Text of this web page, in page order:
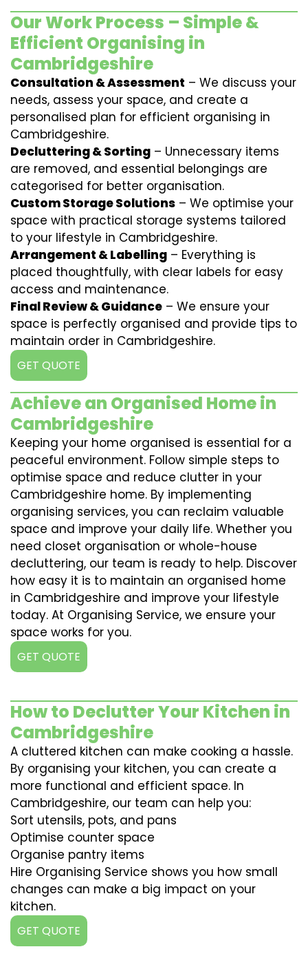
Our Work Process – Simple &
Efficient Organising in
Cambridgeshire
Consultation & Assessment – We discuss your
needs, assess your space, and create a
personalised plan for efficient organising in
Cambridgeshire.
Decluttering & Sorting – Unnecessary items
are removed, and essential belongings are
categorised for better organisation.
Custom Storage Solutions – We optimise your
space with practical storage systems tailored
to your lifestyle in Cambridgeshire.
Arrangement & Labelling – Everything is
placed thoughtfully, with clear labels for easy
access and maintenance.
Final Review & Guidance – We ensure your
space is perfectly organised and provide tips to
maintain order in Cambridgeshire.
GET QUOTE
Achieve an Organised Home in
Cambridgeshire
Keeping your home organised is essential for a
peaceful environment. Follow simple steps to
optimise space and reduce clutter in your
Cambridgeshire home. By implementing
organising services, you can reclaim valuable
space and improve your daily life. Whether you
need closet organisation or whole-house
decluttering, our team is ready to help. Discover
how easy it is to maintain an organised home
in Cambridgeshire and improve your lifestyle
today. At Organising Service, we ensure your
space works for you.
GET QUOTE
How to Declutter Your Kitchen in
Cambridgeshire
A cluttered kitchen can make cooking a hassle.
By organising your kitchen, you can create a
more functional and efficient space. In
Cambridgeshire, our team can help you:
Sort utensils, pots, and pans
Optimise counter space
Organise pantry items
Hire Organising Service shows you how small
changes can make a big impact on your
kitchen.
GET QUOTE